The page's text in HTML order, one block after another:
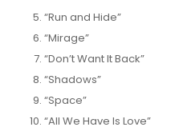
“Run and Hide”
“Mirage”
“Don’t Want It Back”
“Shadows”
“Space”
“All We Have Is Love”